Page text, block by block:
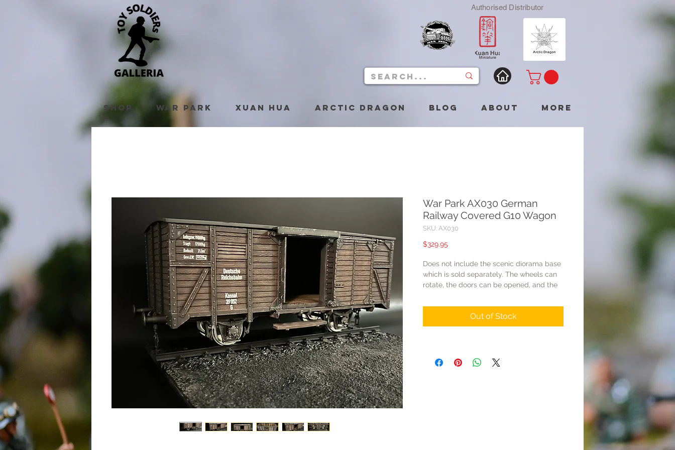
Authorised Distributor
Shop War Park Xuan Hua Arctic Dragon Blog About More
War Park AX030 German
Railway Covered G10 Wagon
SKU: AX030
$329.95
Does not include the scenic diorama base
which is sold separately. The wheels can
rotate, the doors can be opened, and the
Out of Stock